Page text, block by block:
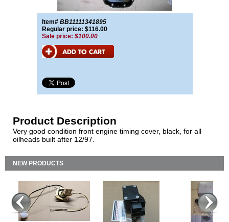
Item# BB11111341895
Regular price: $116.00
Sale price: $100.00
Product Description
Very good condition front engine timing cover, black, for all
oilheads built after 12/97.
NEW PRODUCTS